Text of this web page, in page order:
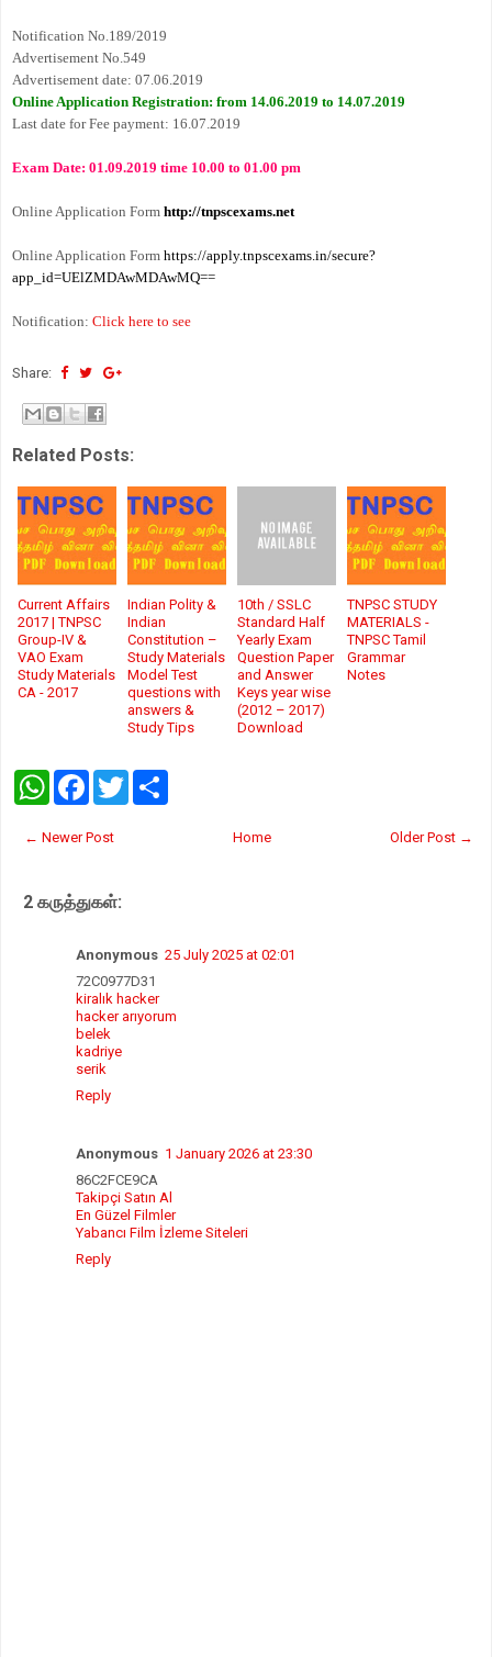
Notification No.189/2019
Advertisement No.549
Advertisement date: 07.06.2019
Online Application Registration: from 14.06.2019 to 14.07.2019
Last date for Fee payment: 16.07.2019
Exam Date: 01.09.2019 time 10.00 to 01.00 pm
Online Application Form http://tnpscexams.net
Online Application Form https://apply.tnpscexams.in/secure?
app_id=UElZMDAwMDAwMQ==
Notification: Click here to see
Share:
Related Posts:
Current Affairs
2017 | TNPSC
Group-IV &
VAO Exam
Study Materials
CA - 2017
Indian Polity &
Indian
Constitution –
Study Materials
Model Test
questions with
answers &
Study Tips
10th / SSLC
Standard Half
Yearly Exam
Question Paper
and Answer
Keys year wise
(2012 – 2017)
Download
TNPSC STUDY
MATERIALS -
TNPSC Tamil
Grammar
Notes
W
t
s
p
F
e
b
k
T
← Newer Post Older Post →
Home
2 கருத்துகள்:
Anonymous 25 July 2025 at 02:01
72C0977D31
kiralık hacker
hacker arıyorum
belek
kadriye
serik
Reply
Anonymous 1 January 2026 at 23:30
86C2FCE9CA
Takipçi Satın Al
En Güzel Filmler
Yabancı Film İzleme Siteleri
Reply